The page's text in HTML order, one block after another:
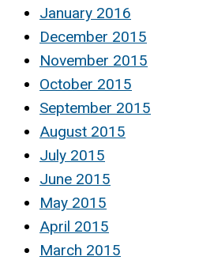
January 2016
December 2015
November 2015
October 2015
September 2015
August 2015
July 2015
June 2015
May 2015
April 2015
March 2015